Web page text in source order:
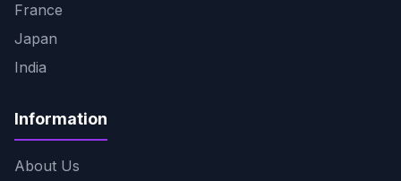
France
Japan
India
Information
About Us